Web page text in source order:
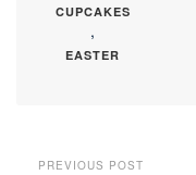
CUPCAKES
,
EASTER
PREVIOUS POST